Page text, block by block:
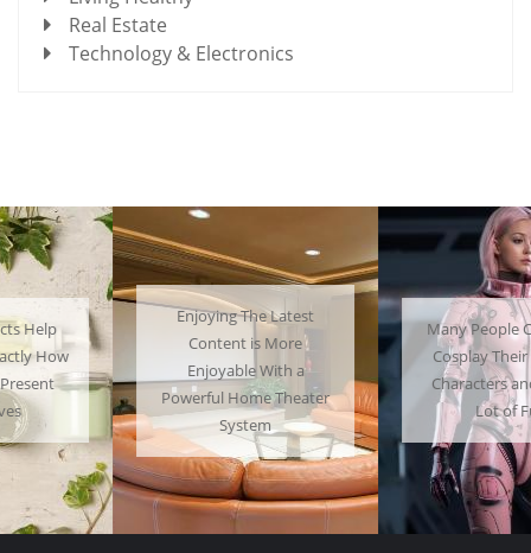
Real Estate
Technology & Electronics
Enjoying The Latest
Content is More
Enjoyable With a
Powerful Home Theater
System
Many People Choose to
Cosplay Their Favorite
Characters and Have a
Lot of Fun